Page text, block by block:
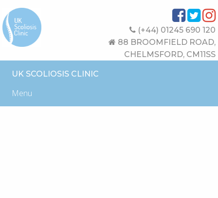
(+44) 01245 690 120
88 BROOMFIELD ROAD,
CHELMSFORD, CM11SS
UK SCOLIOSIS CLINIC
Menu